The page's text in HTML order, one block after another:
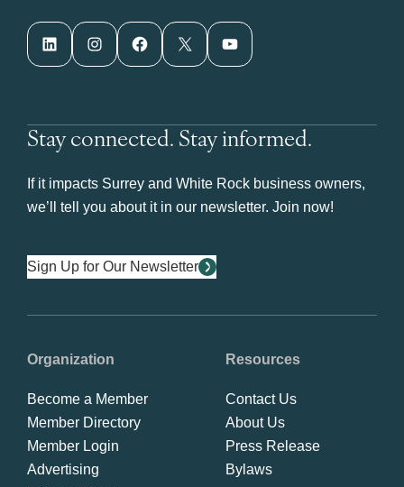
LinkedIn Instagram Facebook X YouTube
Stay connected. Stay informed.
If it impacts Surrey and White Rock business owners,
we’ll tell you about it in our newsletter. Join now!
Sign Up for Our Newsletter
Organization
Become a Member
Member Directory
Member Login
Advertising
Resources
Contact Us
About Us
Press Release
Bylaws